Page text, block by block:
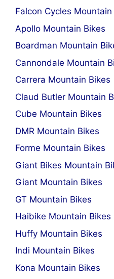
Falcon Cycles Mountain
Apollo Mountain Bikes
Boardman Mountain
Cannondale Mountain
Carrera Mountain Bikes
Claud Butler Mountain
Cube Mountain Bikes
DMR Mountain Bikes
Forme Mountain Bikes
Giant Bikes Mountain
Giant Mountain Bikes
GT Mountain Bikes
Haibike Mountain Bikes
Huffy Mountain Bikes
Indi Mountain Bikes
Kona Mountain Bikes